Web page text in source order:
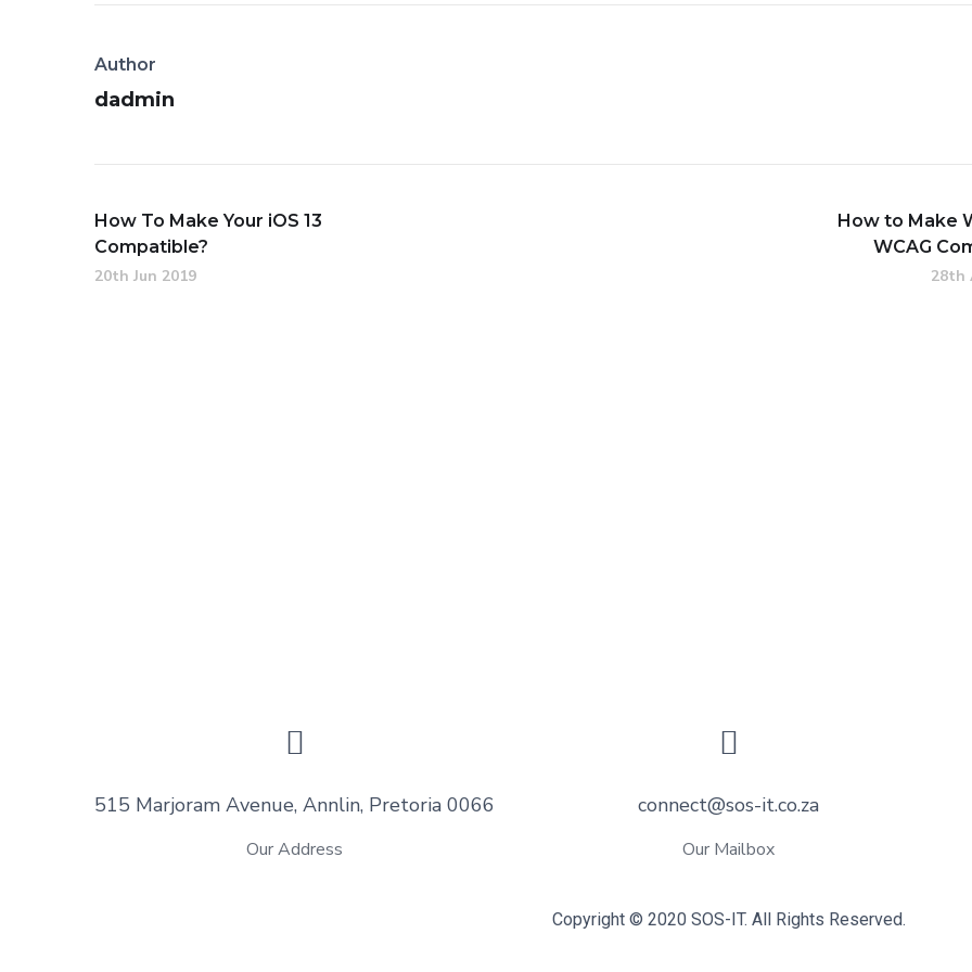
Author
dadmin
How To Make Your iOS 13
Compatible?
20th Jun 2019
How to Make
WCAG
28th
515 Marjoram Avenue, Annlin, Pretoria 0066
Our Address
connect@sos-it.co.za
Our Mailbox
Copyright © 2020 SOS-IT. All Rights Reserved.